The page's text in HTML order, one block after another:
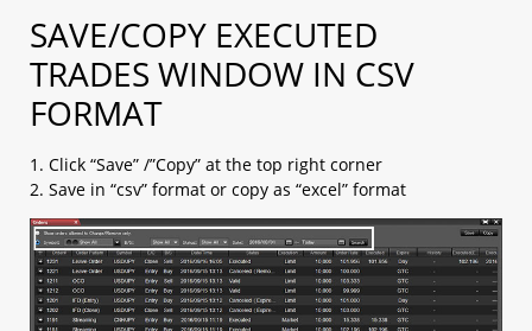
2.16 Price Alert
a. Price Alert​
b. Change Price Alert notification settings​
c. Check Alert History​
SAVE/COPY EXECUTED
TRADES WINDOW IN CSV
FORMAT
1. Click “Save” /”Copy” at the top right corner
2. Save in “csv” format or copy as “excel” format